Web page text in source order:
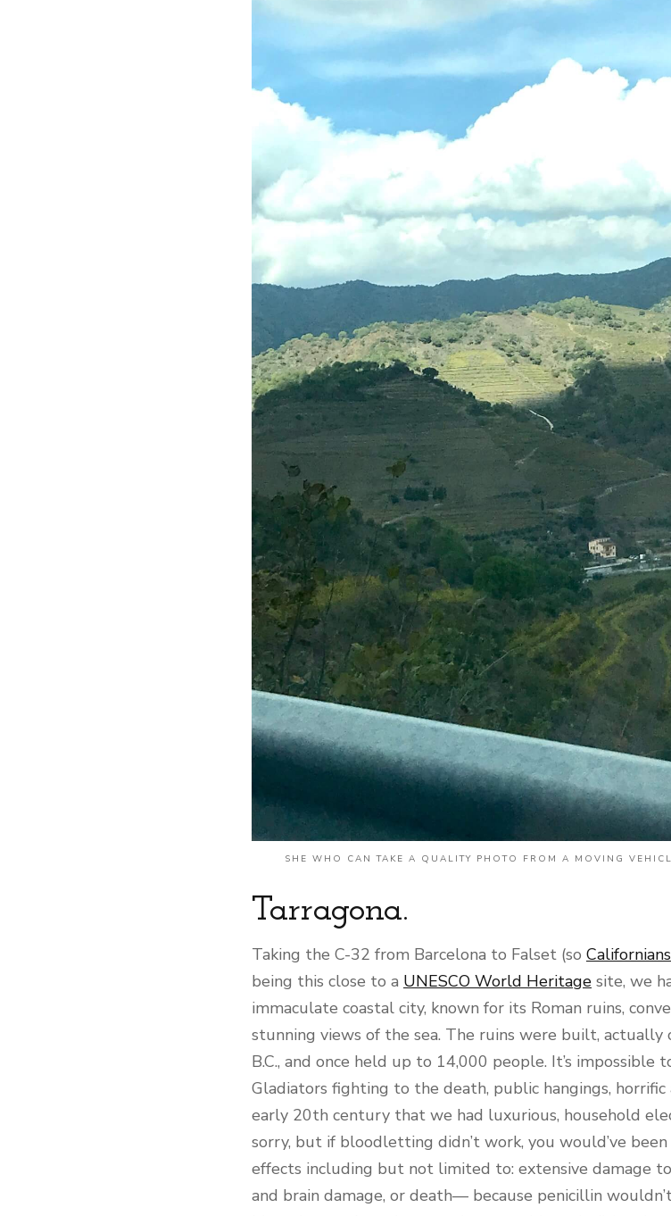
SHE WHO CAN TAKE A QUALITY PHOTO FROM A MOVING
Tarragona.
Taking the C-32 from Barcelona to Falset (so Californians
being this close to a UNESCO World Heritage site, we
immaculate coastal city, known for its Roman ruins,
stunning views of the sea. The ruins were built,
B.C., and once held up to 14,000 people. It’s
Gladiators fighting to the death, public hangings,
early 20th century that we had luxurious, household
sorry, but if bloodletting didn’t work, you would’ve
effects including but not limited to: extensive damage
and brain damage, or death— because penicillin